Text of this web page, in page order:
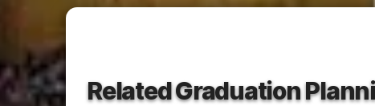
Related Graduation